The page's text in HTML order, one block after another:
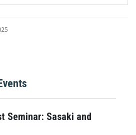
Seminar: Sasaki and